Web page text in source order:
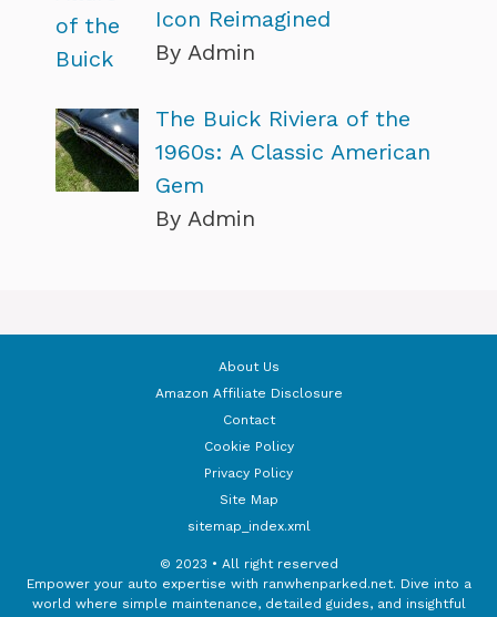
Icon Reimagined
By Admin
The Buick Riviera of the
1960s: A Classic American
Gem
By Admin
About Us
Amazon Affiliate Disclosure
Contact
Cookie Policy
Privacy Policy
Site Map
sitemap_index.xml
© 2023 • All right reserved
Empower your auto expertise with ranwhenparked.net. Dive into a
world where simple maintenance, detailed guides, and insightful